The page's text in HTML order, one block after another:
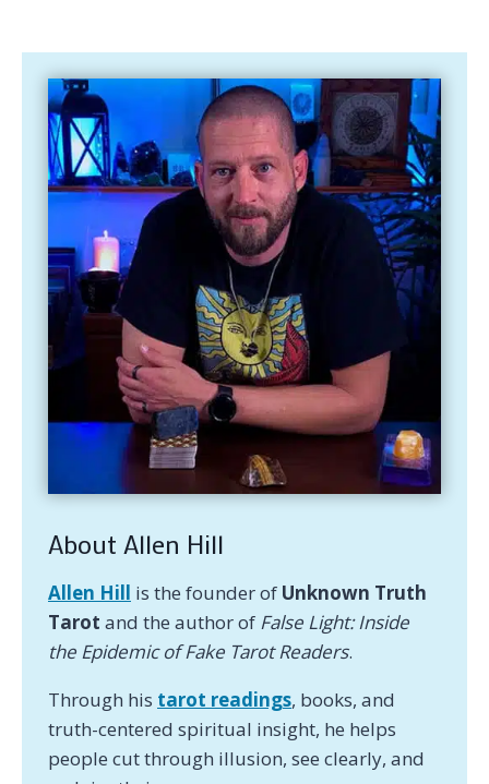
About Allen Hill
Allen Hill is the founder of Unknown Truth
Tarot and the author of False Light: Inside
the Epidemic of Fake Tarot Readers.
Through his tarot readings, books, and
truth-centered spiritual insight, he helps
people cut through illusion, see clearly, and